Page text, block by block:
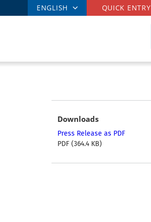
ENGLISH QUICK ENTRY
Downloads
Press Release as PDF
PDF (364.4 KB)